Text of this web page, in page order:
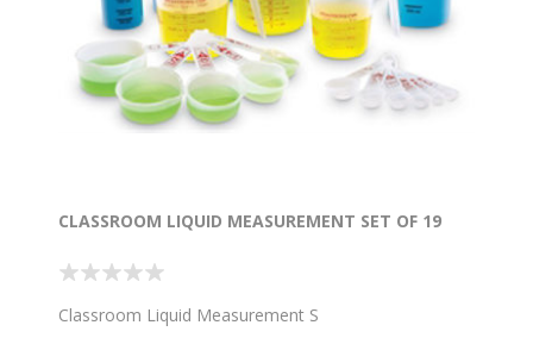
CLASSROOM LIQUID MEASUREMENT SET OF 19
Classroom Liquid Measurement S